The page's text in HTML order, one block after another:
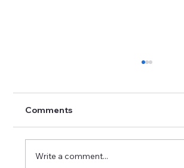
Comments
Write a comment...